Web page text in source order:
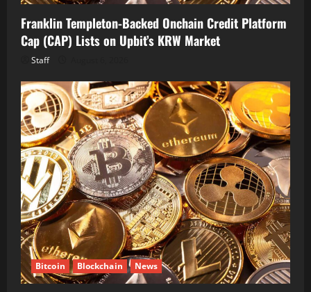
Franklin Templeton-Backed Onchain Credit Platform
Cap (CAP) Lists on Upbit’s KRW Market
Staff
Bitcoin Blockchain News